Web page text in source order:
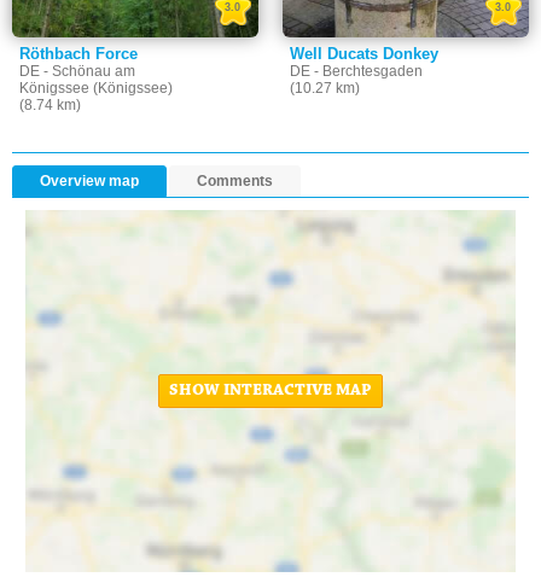
Röthbach Force
DE - Schönau am
Königssee (Königssee)
(8.74 km)
3.0
Well Ducats Donkey
DE - Berchtesgaden
(10.27 km)
3.0
Overview map Comments
SHOW INTERACTIVE MAP